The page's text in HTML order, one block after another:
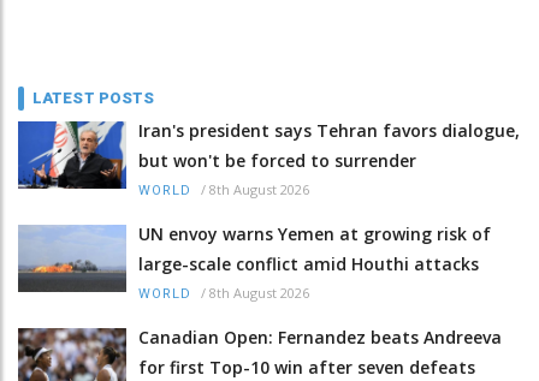
LATEST POSTS
Iran's president says Tehran favors dialogue,
but won't be forced to surrender
WORLD / 8th August 2026
UN envoy warns Yemen at growing risk of
large-scale conflict amid Houthi attacks
WORLD / 8th August 2026
Canadian Open: Fernandez beats Andreeva
for first Top-10 win after seven defeats